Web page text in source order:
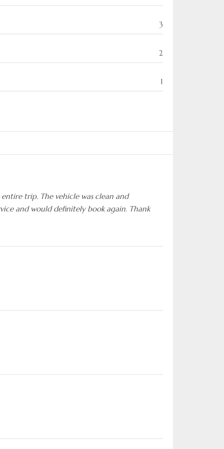
3
2
1
trip. The vehicle was clean and
and would definitely book again. Thank